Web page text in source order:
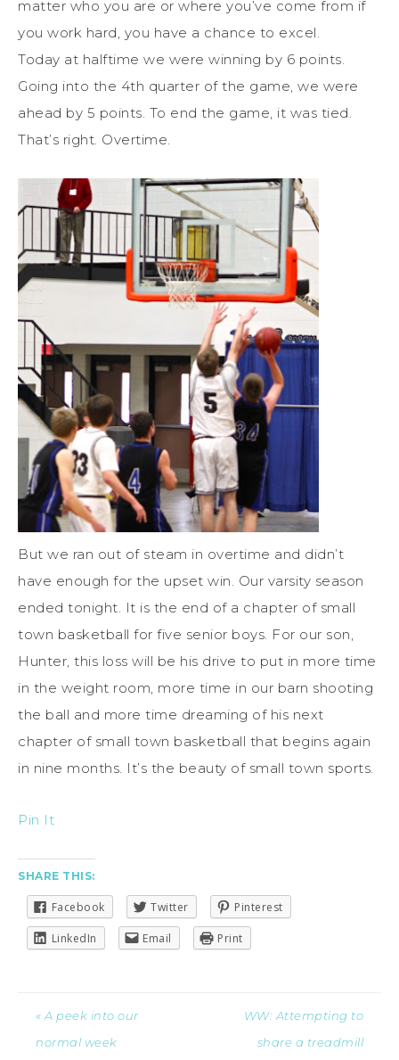
matter who you are or where you’ve come from if
you work hard, you have a chance to excel.
Today at halftime we were winning by 6 points.
Going into the 4th quarter of the game, we were
ahead by 5 points. To end the game, it was tied.
That’s right. Overtime.
But we ran out of steam in overtime and didn’t
have enough for the upset win. Our varsity season
ended tonight. It is the end of a chapter of small
town basketball for five senior boys. For our son,
Hunter, this loss will be his drive to put in more time
in the weight room, more time in our barn shooting
the ball and more time dreaming of his next
chapter of small town basketball that begins again
in nine months. It’s the beauty of small town sports.
Pin It
SHARE THIS:
Facebook Twitter Pinterest
LinkedIn Email Print
« A peek into our
normal week
WW: Attempting to
share a treadmill